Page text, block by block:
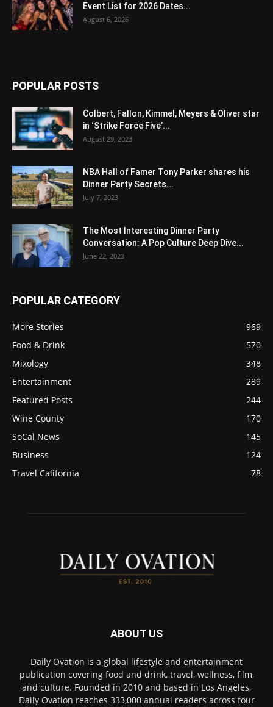
Event List for 2026 Dates...
August 6, 2026
POPULAR POSTS
Colbert, Fallon, Kimmel, Meyers & Oliver star
in ‘Strike Force Five’...
August 29, 2023
NBA Hall of Famer Tony Parker shares his
Dinner Party Secrets...
July 7, 2023
The Most Interesting Dinner Party
Conversation: A Pop Culture Deep Dive...
June 22, 2023
POPULAR CATEGORY
More Stories
969
Food & Drink
570
Mixology
348
Entertainment
289
Featured Posts
244
Wine County
170
SoCal News
145
Business
124
Travel California
78
ABOUT US
Daily Ovation is a global lifestyle and entertainment
publication covering food and drink, travel, wellness, film,
and culture. Founded in 2010 and based in Los Angeles,
Daily Ovation reaches 333,000 annual readers across four